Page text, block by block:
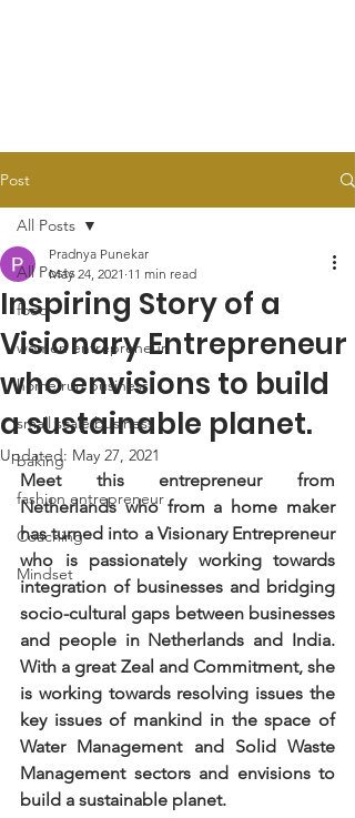
Post
All Posts
food
women entrepreneur
home run business
small scale business
baking
fashion entrepreneur
Coaching
Mindset
All Posts
Inspiring Story of a
Visionary Entrepreneur
who envisions to build
a sustainable planet.
Pradnya Punekar
May 24, 2021 11 min read
Updated: May 27, 2021
Meet this entrepreneur from
Netherlands who from a home maker
has turned into a Visionary Entrepreneur
who is passionately working towards
integration of businesses and bridging
socio-cultural gaps between businesses
and people in Netherlands and India.
With a great Zeal and Commitment, she
is working towards resolving issues the
key issues of mankind in the space of
Water Management and Solid Waste
Management sectors and envisions to
build a sustainable planet.